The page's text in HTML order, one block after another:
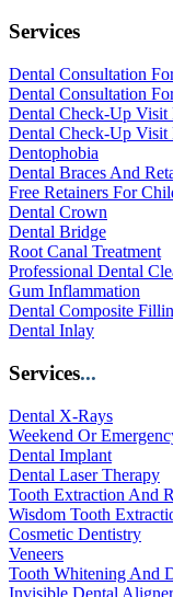
Services
Dental Consultation
Dental Consultation
Dental Check-Up Visit
Dental Check-Up Visit
Dentophobia
Dental Braces And
Free Retainers For
Dental Crown
Dental Bridge
Root Canal Treatment
Professional Dental
Gum Inflammation
Dental Composite
Dental Inlay
Services...
Dental X-Rays
Weekend Or
Dental Implant
Dental Laser Therapy
Tooth Extraction And
Wisdom Tooth
Cosmetic Dentistry
Veneers
Tooth Whitening And
Invisible Dental